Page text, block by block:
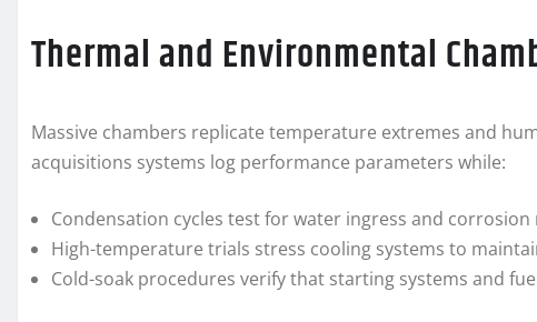
Thermal and Environmental
Massive chambers replicate temperature extremes and
acquisitions systems log performance parameters while:
Condensation cycles test for water ingress and corrosion
High-temperature trials stress cooling systems to
Cold-soak procedures verify that starting systems and